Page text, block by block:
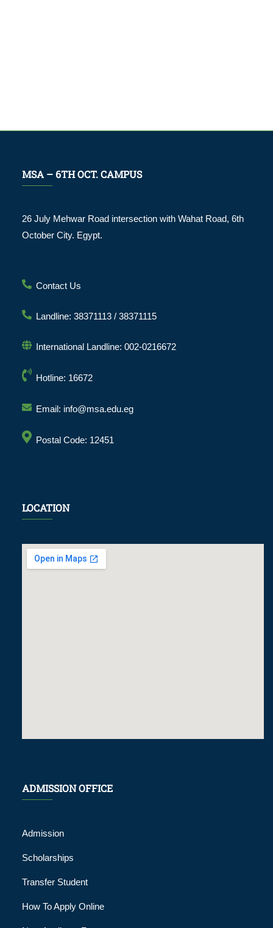
MSA – 6TH OCT. CAMPUS
26 July Mehwar Road intersection with Wahat Road, 6th
October City. Egypt.
Contact Us
Landline: 38371113 / 38371115
International Landline: 002-0216672
Hotline: 16672
Email: info@msa.edu.eg
Postal Code: 12451
LOCATION
ADMISSION OFFICE
Admission
Scholarships
Transfer Student
How To Apply Online